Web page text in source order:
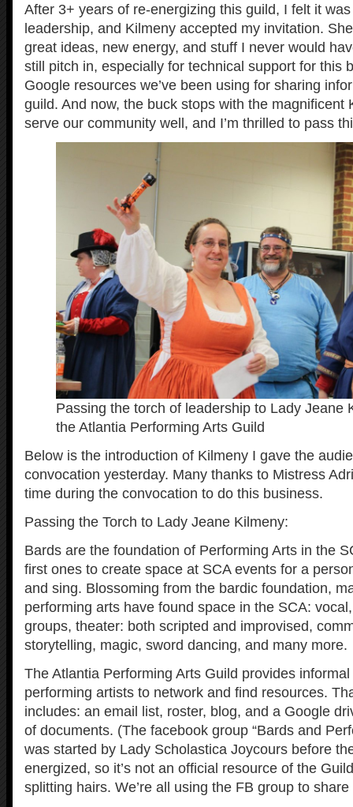
After 3+ years of re-energizing this guild, I felt it
leadership, and Kilmeny accepted my invitation.
great ideas, new energy, and stuff I never would
still pitch in, especially for technical support for this
Google resources we’ve been using for sharing
guild. And now, the buck stops with the magnificent
serve our community well, and I’m thrilled to pass
Passing the torch of leadership to Lady Jeane
the Atlantia Performing Arts Guild
Below is the introduction of Kilmeny I gave the
convocation yesterday. Many thanks to Mistress
time during the convocation to do this business.
Passing the Torch to Lady Jeane Kilmeny:
Bards are the foundation of Performing Arts in the
first ones to create space at SCA events for a
and sing. Blossoming from the bardic foundation,
performing arts have found space in the SCA:
groups, theater: both scripted and improvised,
storytelling, magic, sword dancing, and many more.
The Atlantia Performing Arts Guild provides
performing artists to network and find resources.
includes: an email list, roster, blog, and a Google
of documents. (The facebook group “Bards and
was started by Lady Scholastica Joycours before
energized, so it’s not an official resource of the
splitting hairs. We’re all using the FB group to